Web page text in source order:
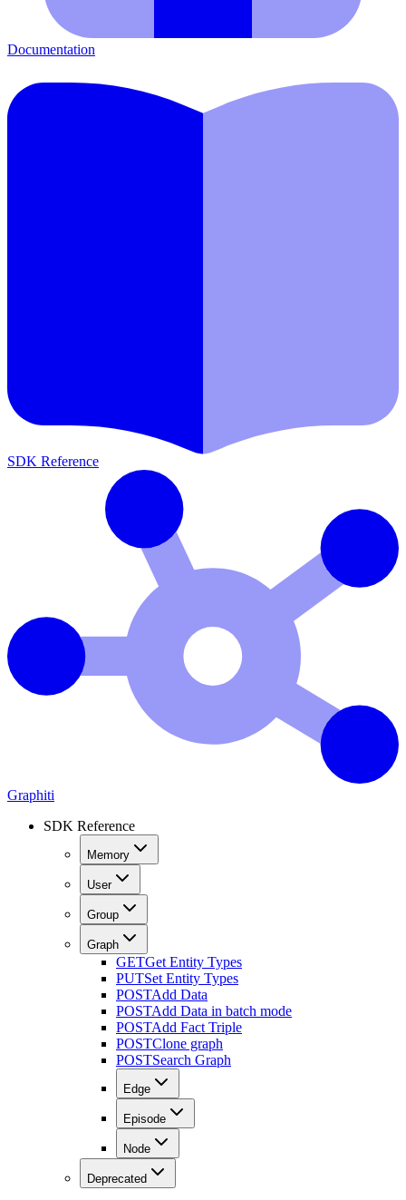
Documentation
SDK Reference
Graphiti
SDK Reference
Memory
User
Group
Graph
GETGet Entity Types
PUTSet Entity Types
POSTAdd Data
POSTAdd Data in batch mode
POSTAdd Fact Triple
POSTClone graph
POSTSearch Graph
Edge
Episode
Node
Deprecated